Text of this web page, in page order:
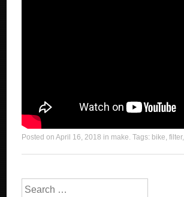
Posted onApril 16, 2018 in make. Tags: bike,filter,
Search for: